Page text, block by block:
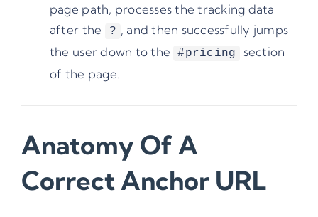
page path, processes the tracking data
after the
? , and then successfully jumps
the user down to the
#pricing
section
of the page.
Anatomy Of A
Correct Anchor URL